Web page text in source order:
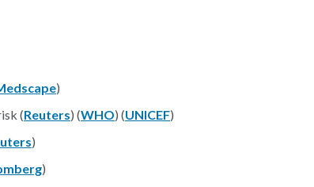
)
(Reuters) (WHO) (UNICEF)
)
)